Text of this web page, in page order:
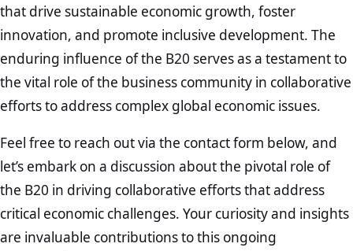
that drive sustainable economic growth, foster
innovation, and promote inclusive development. The
enduring influence of the B20 serves as a testament to
the vital role of the business community in collaborative
efforts to address complex global economic issues.
Feel free to reach out via the contact form below, and
let’s embark on a discussion about the pivotal role of
the B20 in driving collaborative efforts that address
critical economic challenges. Your curiosity and insights
are invaluable contributions to this ongoing